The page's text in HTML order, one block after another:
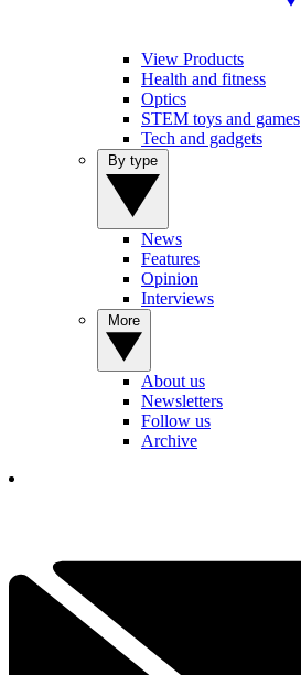
View Products
Health and fitness
Optics
STEM toys and games
Tech and gadgets
News
Features
Opinion
Interviews
About us
Newsletters
Follow us
Archive